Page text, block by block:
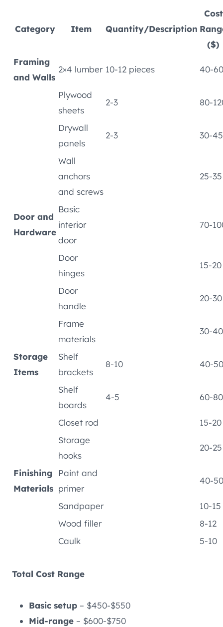
Category Item Quantity/Description
Cost
($)
Framing
and Walls
2×4 lumber 10-12 pieces 40-60
Plywood
sheets
2-3 80-
Drywall
panels
2-3 30-45
Wall
anchors
and screws
25-35
Door and
Hardware
Basic
interior
door
70-
Door
hinges
15-20
Door
handle
20-30
Frame
materials
30-40
Storage
Items
Shelf
brackets
8-10 40-50
Shelf
boards
4-5 60-80
Closet rod
15-20
Storage
hooks
20-25
Finishing
Materials
Paint and
primer
40-50
Sandpaper
10-15
Wood filler
8-12
Caulk
5-10
Total Cost Range
Basic setup – $450-$550
Mid-range – $600-$750